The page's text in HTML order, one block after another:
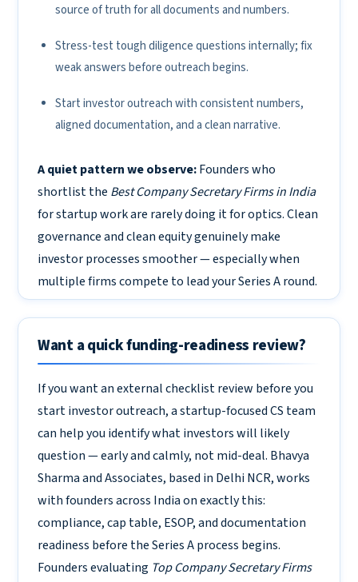
source of truth for all documents and numbers.
Stress-test tough diligence questions internally; fix
weak answers before outreach begins.
Start investor outreach with consistent numbers,
aligned documentation, and a clean narrative.
A quiet pattern we observe:Founders who
shortlist the Best Company Secretary Firms in India
for startup work are rarely doing it for optics. Clean
governance and clean equity genuinely make
investor processes smoother — especially when
multiple firms compete to lead your Series A round.
Want a quick funding-readiness review?
If you want an external checklist review before you
start investor outreach, a startup-focused CS team
can help you identify what investors will likely
question — early and calmly, not mid-deal. Bhavya
Sharma and Associates, based in Delhi NCR, works
with founders across India on exactly this:
compliance, cap table, ESOP, and documentation
readiness before the Series A process begins.
Founders evaluating Top Company Secretary Firms